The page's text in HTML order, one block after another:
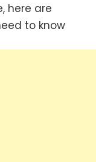
here are
to know